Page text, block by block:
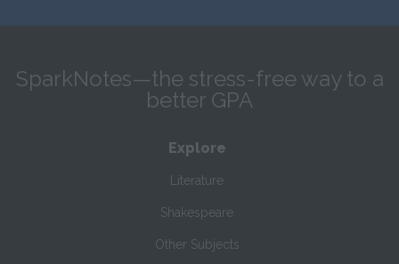
SparkNotes—the stress-free way to a
better GPA
Explore
Literature
Shakespeare
Other Subjects